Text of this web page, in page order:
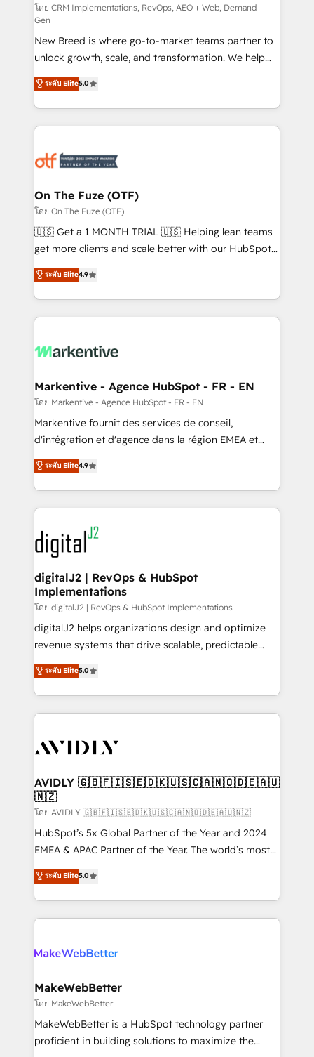
performance advertising via Point Success Media. -
Expert deployment of Breeze AI and custom agents
to automate growth. 🏆 Elite Excellence - 8 platform
accreditations and deep HIPAA-compliance
expertise. - A team of 250+ experts dedicated to
your resilient growth.
โดย CRM Implementations, RevOps, AEO + Web, Demand
Gen
New Breed is where go-to-market teams partner to
unlock growth, scale, and transformation. We help
companies activate HubSpot’s AI-powered
customer platform and operationalize HubSpot’s
Loop Marketing framework through expert-led
services, smart agents, and purpose-built apps,
results, fast. ⚙️CRM & RevOps: Align all Hubs to your
🎯Demand Gen & ABM: Drive pipeline with inbound,
ABM, AEO, SEO, & paid media. 👩‍💻Web Design:
Build high-performing websites with UX, messaging,
& conversion strategy that drive results. 🤖AI
AI, & maximize AEO with tailored AI services. 🧩
Integrations: Extend HubSpot with custom
ระดับ Elite5.0
On The Fuze (OTF)
โดย On The Fuze (OTF)
🇺🇸 Get a 1 MONTH TRIAL 🇺🇸 Helping lean teams
get more clients and scale better with our HubSpot
Consulting & 'Done For You' Services. 🚀 Who We
Work With 🚀 We help lean, growing companies: -
Win more business - Reduce no-shows - Improve
lead & deal conversion rates - Scale with less
What do you get? 🤓 Our client's are too busy to
Personal Consultant + Tech Team to handle the
heavy lifting of mapping out AND building your ideal
system. + Get best practices and 'don't know what
you don't know' recommendations to maximize
6,500+ Partners) and was named 2023 HubSpot
Partner of the Year 💥 Trusted by 2,500+ companies
www.onthefuze.com/hubspot-admin Contact us to
learn more!
ระดับ Elite4.9
Markentive - Agence HubSpot - FR - EN
โดย Markentive - Agence HubSpot - FR - EN
Markentive fournit des services de conseil,
d'intégration et d'agence dans la région EMEA et
North America. Avec plus de 115 experts en
marketing automation, Growth, Revops, CRM et
webdesign. Markentive is both a consulting firm, a
digital agency and an integrator. With over 115
experts in marketing automation, growth, revops,
CRM and webdesign (We focus on EMEA - USA
customers).
ระดับ Elite4.9
digitalJ2 | RevOps & HubSpot
Implementations
โดย digitalJ2 | RevOps & HubSpot Implementations
digitalJ2 helps organizations design and optimize
revenue systems that drive scalable, predictable
growth. As a triple-accredited HubSpot Solutions
Partner, we specialize in both strategic RevOps
planning and hands-on technical execution - building
the operational foundation companies need to
Healthcare - Financial Services - Managed IT (MSP) -
we help: ✔️ Full HubSpot implementations and portal
optimization ✔️ Data migrations, CRM architecture,
and reporting foundations ✔️ Custom integrations
and workflow automation ✔️ User adoption
programs, training, and enablement Through project-
partnerships, we guide organizations through the
revenue maturity model - delivering the right
grows.
ระดับ Elite5.0
AVIDLY 🇬🇧🇫🇮🇸🇪🇩🇰🇺🇸🇨🇦🇳🇴🇩🇪🇦🇺
🇳🇿
โดย AVIDLY 🇬🇧🇫🇮🇸🇪🇩🇰🇺🇸🇨🇦🇳🇴🇩🇪🇦🇺🇳🇿
HubSpot’s 5x Global Partner of the Year and 2024
EMEA & APAC Partner of the Year. The world’s most
experienced and fully accredited HubSpot Solutions
Partner. 🚀 With 2,750+ HubSpot projects delivered
and 370+ specialists across EMEA, APAC and NAM,
we de-risk complex CRM programmes and
multi-region migrations to AI-powered automation,
scale. 🏆 HubSpot’s CEO called us “the partner of the
future.” Others agree it is proof of trust built through
measurable impact.
ระดับ Elite5.0
MakeWebBetter
โดย MakeWebBetter
MakeWebBetter is a HubSpot technology partner
proficient in building solutions to maximize the